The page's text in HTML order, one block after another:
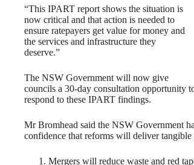
“This IPART report shows the situation is
now critical and that action is needed to
ensure ratepayers get value for money and
the services and infrastructure they
deserve.”
The NSW Government will now give
councils a 30-day consultation opportunity
respond to these IPART findings.
Mr Bromhead said the NSW Government
confidence that reforms will deliver tangible
Mergers will reduce waste and red